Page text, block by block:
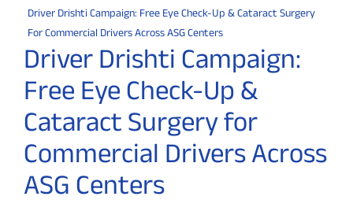
Driver Drishti Campaign: Free Eye Check-Up & Cataract Surgery
For Commercial Drivers Across ASG Centers
Driver Drishti Campaign:
Free Eye Check-Up &
Cataract Surgery for
Commercial Drivers Across
ASG Centers